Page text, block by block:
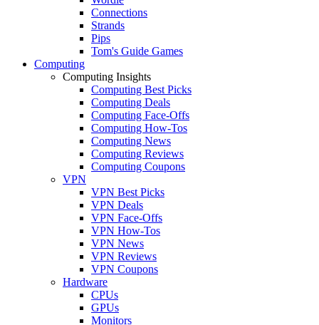
Connections
Strands
Pips
Tom's Guide Games
Computing
Computing Insights
Computing Best Picks
Computing Deals
Computing Face-Offs
Computing How-Tos
Computing News
Computing Reviews
Computing Coupons
VPN
VPN Best Picks
VPN Deals
VPN Face-Offs
VPN How-Tos
VPN News
VPN Reviews
VPN Coupons
Hardware
CPUs
GPUs
Monitors